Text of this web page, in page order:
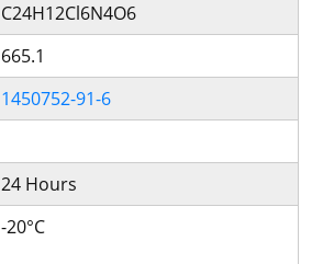
C24H12Cl6N4O6
665.1
1450752-91-6
24 Hours
-20°C